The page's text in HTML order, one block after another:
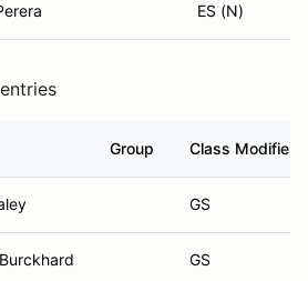
ES (N)
Group Class Modifier
GS
GS